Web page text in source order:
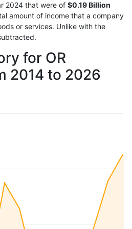
2024 that were of $0.19 Billion
amount of income that a company
or services. Unlike with the
for OR
2014 to 2026